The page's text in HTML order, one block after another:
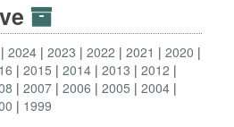
2024 2023 2022 2021
2020
2015 2014 2013
2012
2007 2006 2005
2004
1999